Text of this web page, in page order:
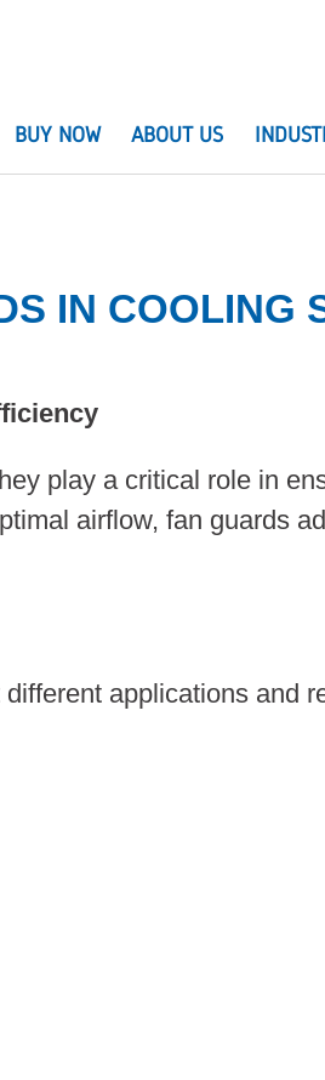
BUY NOW ABOUT US
IN COOLING
play a critical role in
airflow, fan guards
applications and